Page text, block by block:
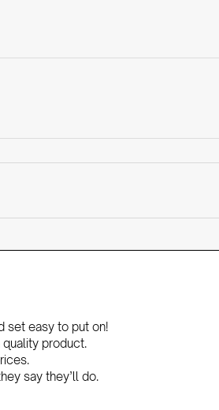
set easy to put on!
product.
say they’ll do.